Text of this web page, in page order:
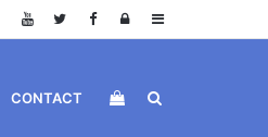
Sidebar
Log
CONTACT View